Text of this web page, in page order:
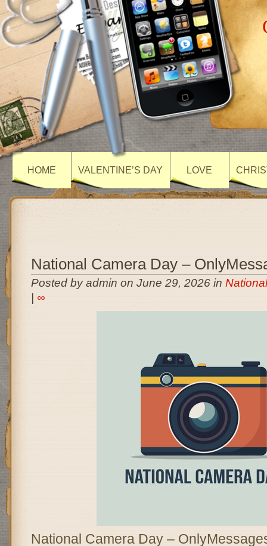
HOME VALENTINE’S DAY LOVE
National Camera Day –
Posted by admin on June 29, 2026 in
∞
National Camera Day –